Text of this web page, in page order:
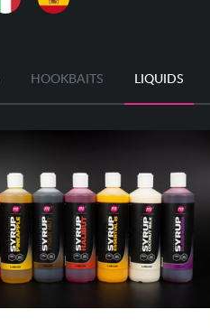
HOOKBAITS LIQUIDS